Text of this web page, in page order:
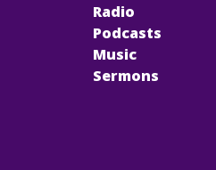
Radio
Podcasts
Music
Sermons